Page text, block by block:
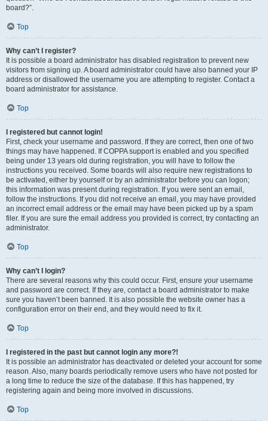
board?”.
Top
Why can’t I register?
It is possible a board administrator has disabled registration to prevent new
visitors from signing up. A board administrator could have also banned your IP
address or disallowed the username you are attempting to register. Contact a
board administrator for assistance.
Top
I registered but cannot login!
First, check your username and password. If they are correct, then one of two
things may have happened. If COPPA support is enabled and you specified
being under 13 years old during registration, you will have to follow the
instructions you received. Some boards will also require new registrations to
be activated, either by yourself or by an administrator before you can logon;
this information was present during registration. If you were sent an email,
follow the instructions. If you did not receive an email, you may have provided
an incorrect email address or the email may have been picked up by a spam
filer. If you are sure the email address you provided is correct, try contacting an
administrator.
Top
Why can’t I login?
There are several reasons why this could occur. First, ensure your username
and password are correct. If they are, contact a board administrator to make
sure you haven’t been banned. It is also possible the website owner has a
configuration error on their end, and they would need to fix it.
Top
I registered in the past but cannot login any more?!
It is possible an administrator has deactivated or deleted your account for some
reason. Also, many boards periodically remove users who have not posted for
a long time to reduce the size of the database. If this has happened, try
registering again and being more involved in discussions.
Top